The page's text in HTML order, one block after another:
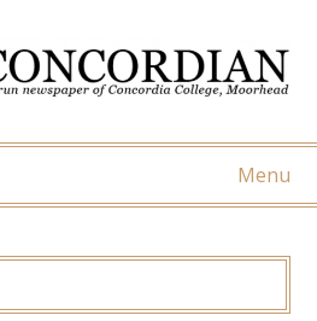
Menu